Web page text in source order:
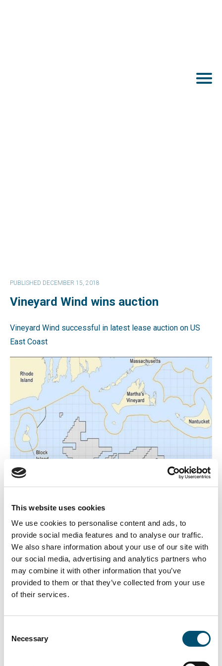
This website uses cookies
We use cookies to personalise content and ads, to
provide social media features and to analyse our traffic.
We also share information about your use of our site with
our social media, advertising and analytics partners who
may combine it with other information that you’ve
provided to them or that they’ve collected from your use
of their services.
Selection
Necessary
PUBLISHED DECEMBER 15, 2018
Vineyard Wind wins auction
Vineyard Wind successful in latest lease auction on US
East Coast
New Bedford, MA